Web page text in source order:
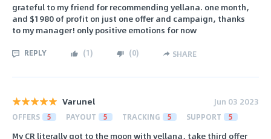
grateful to my friend for recommending yellana. one month,
and $1980 of profit on just one offer and campaign, thanks
to my manager! only positive emotions for now
REPLY (1) (0) SHARE
Varunel Jun 03 2023
OFFERS 5 PAYOUT 5 TRACKING 5 SUPPORT 5
My CR literally got to the moon with yellana, take third offer